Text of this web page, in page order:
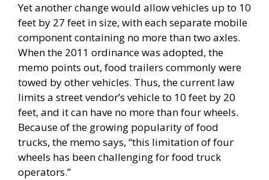
Yet another change would allow vehicles up to 10
feet by 27 feet in size, with each separate mobile
component containing no more than two axles.
When the 2011 ordinance was adopted, the
memo points out, food trailers commonly were
towed by other vehicles. Thus, the current law
limits a street vendor’s vehicle to 10 feet by 20
feet, and it can have no more than four wheels.
Because of the growing popularity of food
trucks, the memo says, “this limitation of four
wheels has been challenging for food truck
operators.”